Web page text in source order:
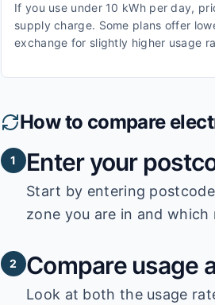
If you use under 10 kWh per day,
supply charge. Some plans offer
exchange for slightly higher usage
How to compare
1 Enter your
Start by entering
zone you are in and
2 Compare usage
Look at both the usage